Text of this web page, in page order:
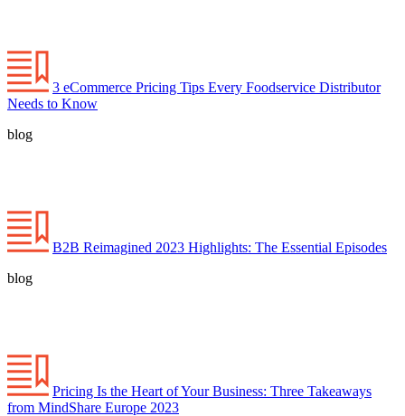
3 eCommerce Pricing Tips Every Foodservice Distributor
Needs to Know
blog
B2B Reimagined 2023 Highlights: The Essential Episodes
blog
Pricing Is the Heart of Your Business: Three Takeaways
from MindShare Europe 2023